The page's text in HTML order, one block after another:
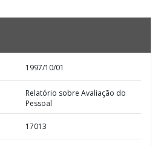
1997/10/01
Relatório sobre Avaliação do
Pessoal
17013